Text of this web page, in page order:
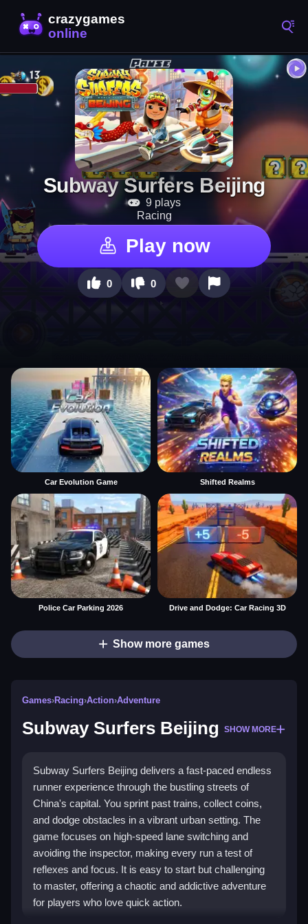
Subway Surfers Beijing
9 plays
Racing
Play now
0 0
Car Evolution Game Shifted Realms
Police Car Parking 2026 Drive and Dodge: Car Racing 3D
Show more games
Games›Racing›Action›Adventure
Subway Surfers Beijing SHOW MORE
Subway Surfers Beijing delivers a fast-paced endless
runner experience through the bustling streets of
China's capital. You sprint past trains, collect coins,
and dodge obstacles in a vibrant urban setting. The
game focuses on high-speed lane switching and
avoiding the inspector, making every run a test of
reflexes and focus. It is easy to start but challenging
to master, offering a chaotic and addictive adventure
for players who love quick action.